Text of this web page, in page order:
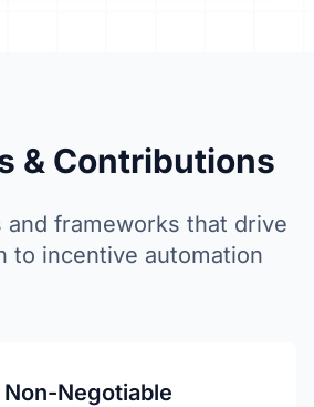
& Contributions
and frameworks that drive
to incentive automation
Negotiable